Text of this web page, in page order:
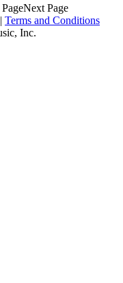
Next Page
| Terms and Conditions
Inc.